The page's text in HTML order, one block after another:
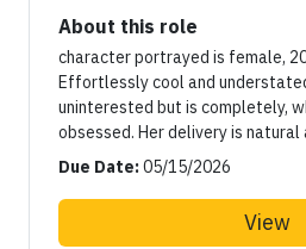
About this role
character portrayed is female,
Effortlessly cool and
uninterested but is completely,
obsessed. Her delivery is natural
Due Date:05/15/2026
View